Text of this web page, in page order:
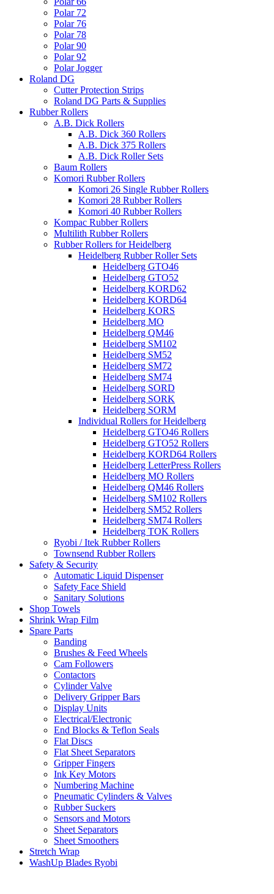
Polar 72
Polar 76
Polar 78
Polar 90
Polar 92
Polar Jogger
Roland DG
Cutter Protection Strips
Roland DG Parts & Supplies
Rubber Rollers
A.B. Dick Rollers
A.B. Dick 360 Rollers
A.B. Dick 375 Rollers
A.B. Dick Roller Sets
Baum Rollers
Komori Rubber Rollers
Komori 26 Single Rubber Rollers
Komori 28 Rubber Rollers
Komori 40 Rubber Rollers
Kompac Rubber Rollers
Multilith Rubber Rollers
Rubber Rollers for Heidelberg
Heidelberg Rubber Roller Sets
Heidelberg GTO46
Heidelberg GTO52
Heidelberg KORD62
Heidelberg KORD64
Heidelberg KORS
Heidelberg MO
Heidelberg QM46
Heidelberg SM102
Heidelberg SM52
Heidelberg SM72
Heidelberg SM74
Heidelberg SORD
Heidelberg SORK
Heidelberg SORM
Individual Rollers for Heidelberg
Heidelberg GTO46 Rollers
Heidelberg GTO52 Rollers
Heidelberg KORD64 Rollers
Heidelberg LetterPress Rollers
Heidelberg MO Rollers
Heidelberg QM46 Rollers
Heidelberg SM102 Rollers
Heidelberg SM52 Rollers
Heidelberg SM74 Rollers
Heidelberg TOK Rollers
Ryobi / Itek Rubber Rollers
Townsend Rubber Rollers
Safety & Security
Automatic Liquid Dispenser
Safety Face Shield
Sanitary Solutions
Shop Towels
Shrink Wrap Film
Spare Parts
Banding
Brushes & Feed Wheels
Cam Followers
Contactors
Cylinder Valve
Delivery Gripper Bars
Display Units
Electrical/Electronic
End Blocks & Teflon Seals
Flat Discs
Flat Sheet Separators
Gripper Fingers
Ink Key Motors
Numbering Machine
Pneumatic Cylinders & Valves
Rubber Suckers
Sensors and Motors
Sheet Separators
Sheet Smoothers
Stretch Wrap
WashUp Blades Ryobi